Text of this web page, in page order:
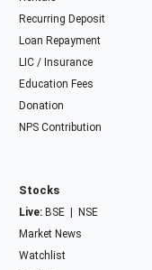
Recurring Deposit
Loan Repayment
LIC / Insurance
Education Fees
Donation
NPS Contribution
Stocks
Live: BSE
NSE
Market News
Watchlist